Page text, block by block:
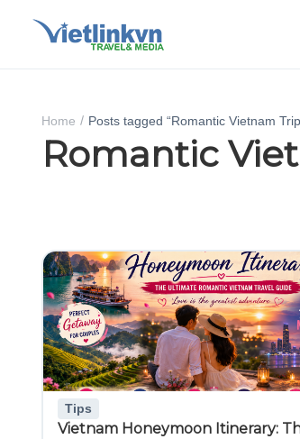
Home Posts tagged “Romantic Vietnam
Romantic
Tips
Vietnam Honeymoon Itinerary: